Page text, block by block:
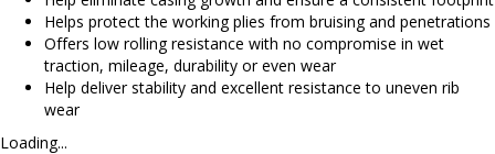
Helps protect the working plies from bruising and penetrations
Offers low rolling resistance with no compromise in wet
traction, mileage, durability or even wear
Help deliver stability and excellent resistance to uneven rib
wear
Loading...